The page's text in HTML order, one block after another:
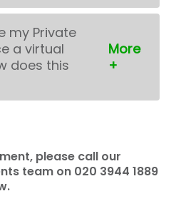
my Private
a virtual
does this
please call our
team on 020 3944 1889